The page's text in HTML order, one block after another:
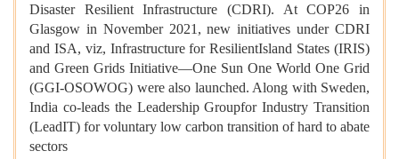
Disaster Resilient Infrastructure (CDRI). At COP26 in
Glasgow in November 2021, new initiatives under CDRI
and ISA, viz, Infrastructure for ResilientIsland States (IRIS)
and Green Grids Initiative—One Sun One World One Grid
(GGI-OSOWOG) were also launched. Along with Sweden,
India co-leads the Leadership Groupfor Industry Transition
(LeadIT) for voluntary low carbon transition of hard to abate
sectors